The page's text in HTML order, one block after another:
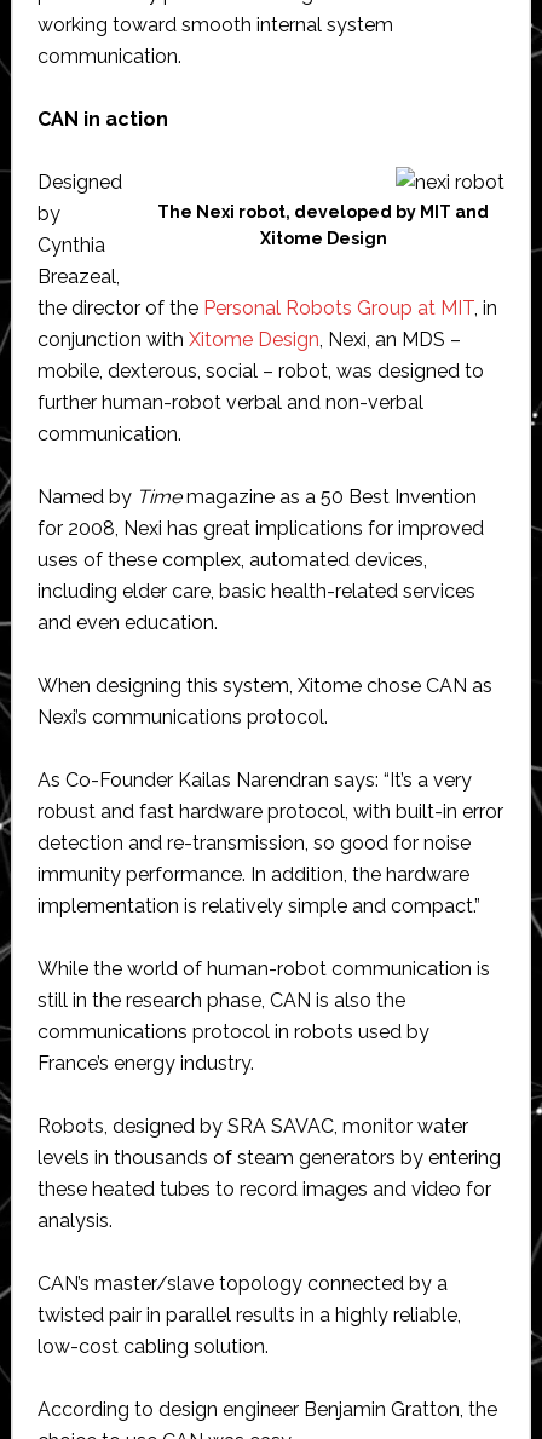
working toward smooth internal system
communication.
CAN in action
The Nexi robot, developed by MIT and
Xitome Design
Designed
by
Cynthia
Breazeal,
the director of the Personal Robots Group at MIT, in
conjunction with Xitome Design, Nexi, an MDS –
mobile, dexterous, social – robot, was designed to
further human-robot verbal and non-verbal
communication.
Named by Timemagazine as a 50 Best Invention
for 2008, Nexi has great implications for improved
uses of these complex, automated devices,
including elder care, basic health-related services
and even education.
When designing this system, Xitome chose CAN as
Nexi’s communications protocol.
As Co-Founder Kailas Narendran says: “It’s a very
robust and fast hardware protocol, with built-in error
detection and re-transmission, so good for noise
immunity performance. In addition, the hardware
implementation is relatively simple and compact.”
While the world of human-robot communication is
still in the research phase, CAN is also the
communications protocol in robots used by
France’s energy industry.
Robots, designed by SRA SAVAC, monitor water
levels in thousands of steam generators by entering
these heated tubes to record images and video for
analysis.
CAN’s master/slave topology connected by a
twisted pair in parallel results in a highly reliable,
low-cost cabling solution.
According to design engineer Benjamin Gratton, the